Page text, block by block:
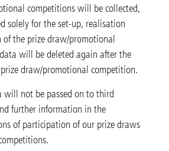
competitions will be collected,
solely for the set-up, realisation
of the prize draw/promotional
will be deleted again after the
draw/promotional competition.
will not be passed on to third
further information in the
of participation of our prize draws